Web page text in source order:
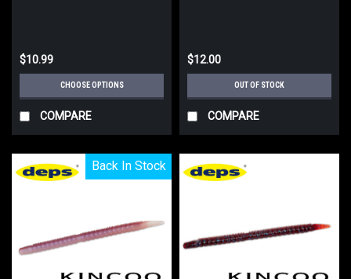
$10.99
CHOOSE OPTIONS
COMPARE
$12.00
OUT OF STOCK
COMPARE
Back In Stock
Back In Stock